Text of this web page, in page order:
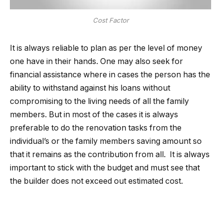
Cost Factor
It is always reliable to plan as per the level of money
one have in their hands. One may also seek for
financial assistance where in cases the person has the
ability to withstand against his loans without
compromising to the living needs of all the family
members. But in most of the cases it is always
preferable to do the renovation tasks from the
individual’s or the family members saving amount so
that it remains as the contribution from all. It is always
important to stick with the budget and must see that
the builder does not exceed out estimated cost.